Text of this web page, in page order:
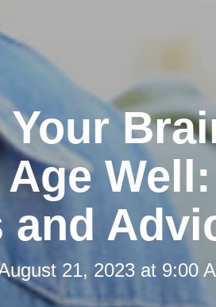
Your
Well:
and
21, 2023 at 9:00